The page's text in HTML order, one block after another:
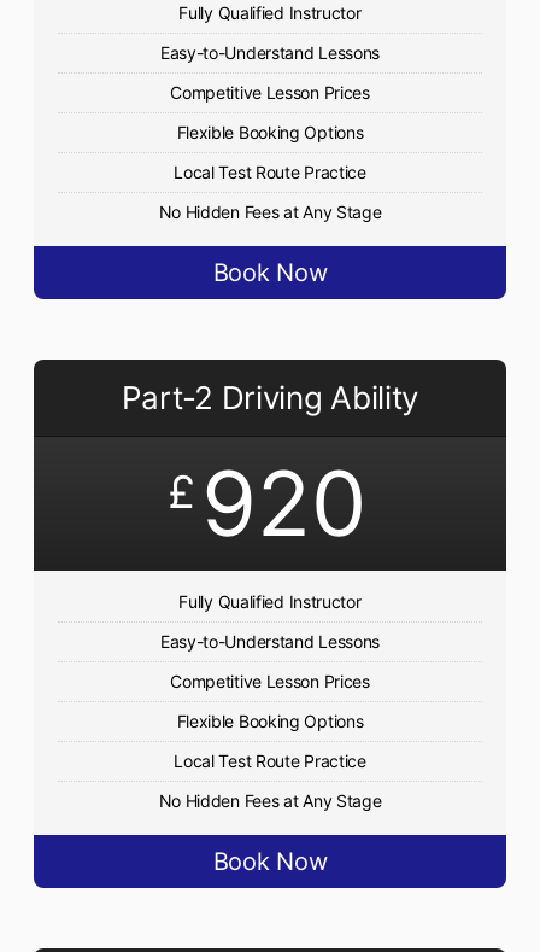
Fully Qualified Instructor
Easy-to-Understand Lessons
Competitive Lesson Prices
Flexible Booking Options
Local Test Route Practice
No Hidden Fees at Any Stage
Book Now
Part-2 Driving Ability
£ 920
Fully Qualified Instructor
Easy-to-Understand Lessons
Competitive Lesson Prices
Flexible Booking Options
Local Test Route Practice
No Hidden Fees at Any Stage
Book Now